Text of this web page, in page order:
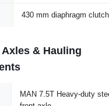
430 mm diaphragm clutch
& Hauling
MAN 7.5T Heavy-duty